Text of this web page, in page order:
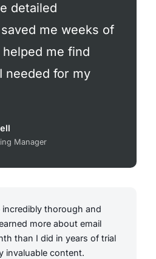
detailed
me weeks of
me find
needed for my
Manager
incredibly thorough and
more about email
than I did in years of trial
invaluable content.